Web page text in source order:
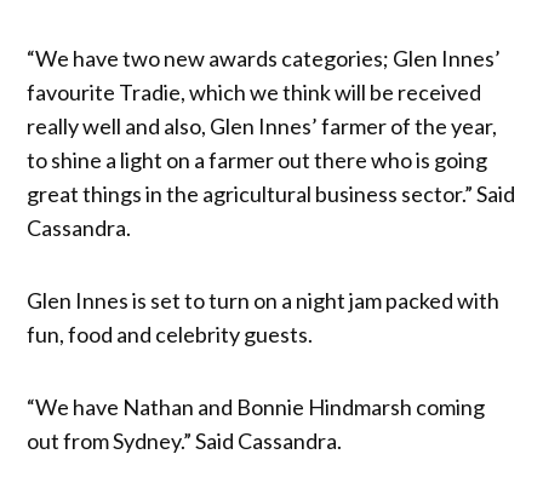
“We have two new awards categories; Glen Innes’
favourite Tradie, which we think will be received
really well and also, Glen Innes’ farmer of the year,
to shine a light on a farmer out there who is going
great things in the agricultural business sector.” Said
Cassandra.
Glen Innes is set to turn on a night jam packed with
fun, food and celebrity guests.
“We have Nathan and Bonnie Hindmarsh coming
out from Sydney.” Said Cassandra.